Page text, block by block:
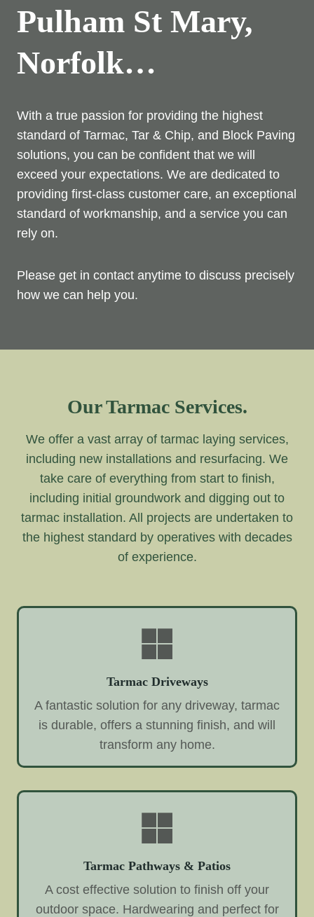
Pulham St Mary,
Norfolk…
With a true passion for providing the highest
standard of Tarmac, Tar & Chip, and Block Paving
solutions, you can be confident that we will
exceed your expectations. We are dedicated to
providing first-class customer care, an exceptional
standard of workmanship, and a service you can
rely on.
Please get in contact anytime to discuss precisely
how we can help you.
Our Tarmac Services.
We offer a vast array of tarmac laying services,
including new installations and resurfacing. We
take care of everything from start to finish,
including initial groundwork and digging out to
tarmac installation. All projects are undertaken to
the highest standard by operatives with decades
of experience.
Tarmac Driveways
A fantastic solution for any driveway, tarmac
is durable, offers a stunning finish, and will
transform any home.
Tarmac Pathways & Patios
A cost effective solution to finish off your
outdoor space. Hardwearing and perfect for